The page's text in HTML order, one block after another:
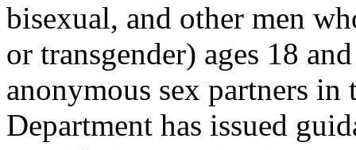
bisexual, and other men
or transgender) ages 18
anonymous sex partners
Department has issued